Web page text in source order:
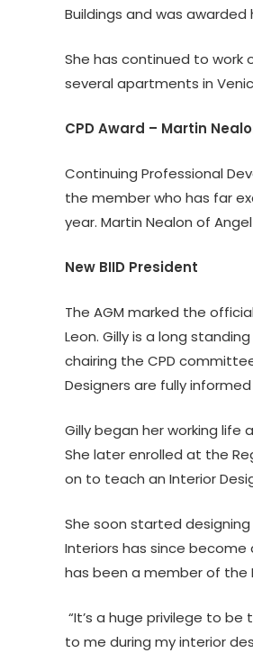
Buildings and was awarded
She has continued to work
several apartments in
CPD Award – Martin
Continuing Professional
the member who has far
year. Martin Nealon of
New BIID President
The AGM marked the
Leon. Gilly is a long
chairing the CPD
Designers are fully
Gilly began her working life
She later enrolled at the
on to teach an Interior
She soon started
Interiors has since become
has been a member of the
“It’s a huge privilege to be
to me during my interior